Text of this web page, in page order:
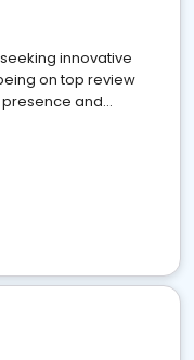
innovative
on top review
presence and